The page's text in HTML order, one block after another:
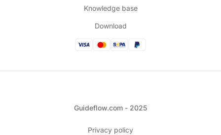
Knowledge base
Download
Guideflow.com - 2025
Privacy policy